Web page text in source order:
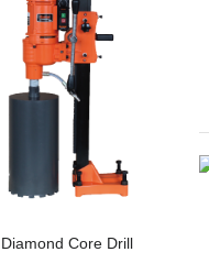
Diamond Core Drill